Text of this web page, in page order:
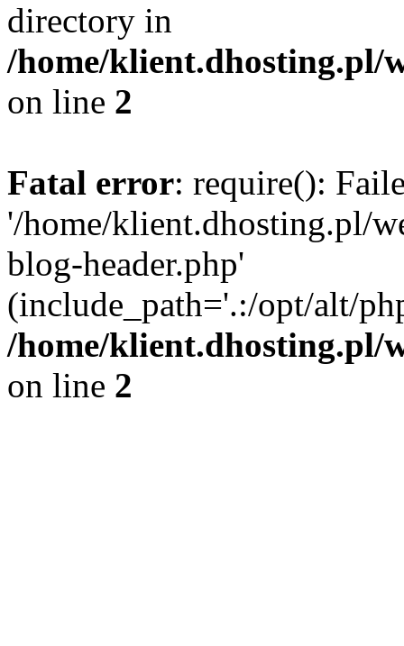
directory in
/home/klient.dhosting.pl/
on line 2
Fatal error: require():
'/home/klient.dhosting.pl/
blog-header.php'
(include_path='.:/opt/alt/
/home/klient.dhosting.pl/
on line 2